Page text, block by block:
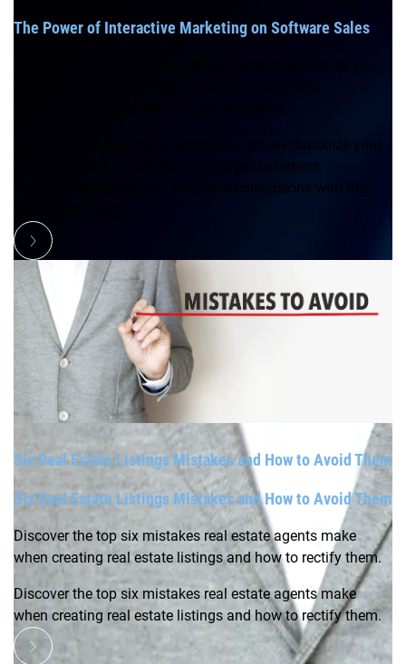
The Power of Interactive Marketing on Software Sales
Discover how interactive marketing can revolutionize your
software sales. Learn how to engage customers,
personalize experiences, and drive convers...
Discover how interactive marketing can revolutionize your
software sales. Learn how to engage customers,
personalize experiences, and drive conversions with this
Six Real Estate Listings Mistakes and How to Avoid Them
Six Real Estate Listings Mistakes and How to Avoid Them
Discover the top six mistakes real estate agents make
when creating real estate listings and how to rectify them.
Discover the top six mistakes real estate agents make
when creating real estate listings and how to rectify them.